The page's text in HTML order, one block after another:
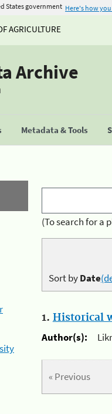
States government Here's how
AGRICULTURE
Archive
Metadata & Tools
(To search for a
Sort byDate
1. Historical
Author(s):
« Previous